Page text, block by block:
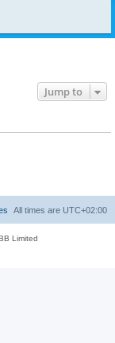
Jump to
All times are UTC+02:00
Limited